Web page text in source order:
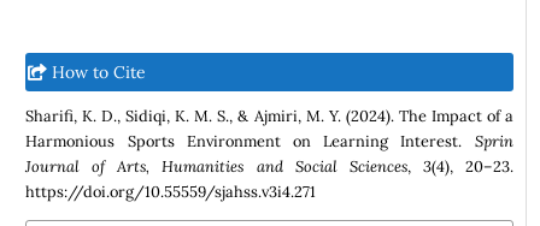
How to Cite
Sharifi, K. D., Sidiqi, K. M. S., & Ajmiri, M. Y. (2024). The Impact of a
Harmonious Sports Environment on Learning Interest. Sprin
Journal of Arts, Humanities and Social Sciences, 3(4), 20–23.
https://doi.org/10.55559/sjahss.v3i4.271